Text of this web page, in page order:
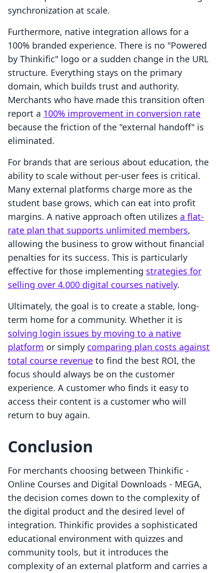
synchronization at scale.
Furthermore, native integration allows for a
100% branded experience. There is no "Powered
by Thinkific" logo or a sudden change in the URL
structure. Everything stays on the primary
domain, which builds trust and authority.
Merchants who have made this transition often
report a 100% improvement in conversion rate
because the friction of the "external handoff" is
eliminated.
For brands that are serious about education, the
ability to scale without per-user fees is critical.
Many external platforms charge more as the
student base grows, which can eat into profit
margins. A native approach often utilizes a flat-
rate plan that supports unlimited members,
allowing the business to grow without financial
penalties for its success. This is particularly
effective for those implementing strategies for
selling over 4,000 digital courses natively.
Ultimately, the goal is to create a stable, long-
term home for a community. Whether it is
solving login issues by moving to a native
platform or simply comparing plan costs against
total course revenue to find the best ROI, the
focus should always be on the customer
experience. A customer who finds it easy to
access their content is a customer who will
return to buy again.
Conclusion
For merchants choosing between Thinkific ‑
Online Courses and Digital Downloads ‑ MEGA,
the decision comes down to the complexity of
the digital product and the desired level of
integration. Thinkific provides a sophisticated
educational environment with quizzes and
community tools, but it introduces the
complexity of an external platform and carries a